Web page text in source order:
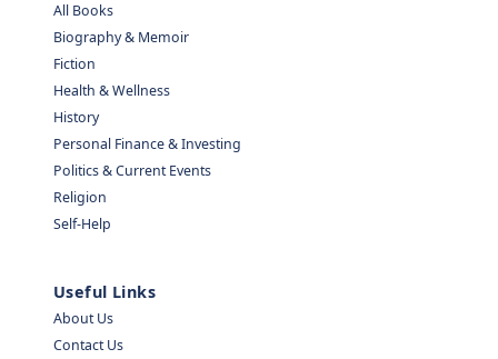
All Books
Biography & Memoir
Fiction
Health & Wellness
History
Personal Finance & Investing
Politics & Current Events
Religion
Self-Help
Useful Links
About Us
Contact Us